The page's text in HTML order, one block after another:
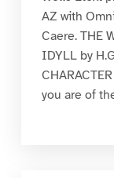
AZ with
Caere. THE
IDYLL by
you are of